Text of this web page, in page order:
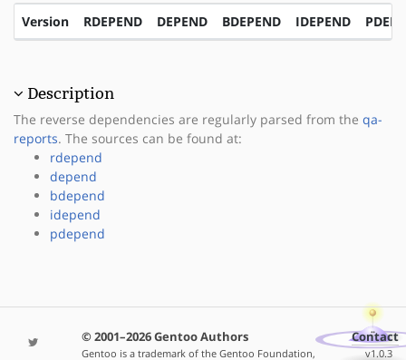
Version RDEPEND DEPEND BDEPEND IDEPEND
Description
The reverse dependencies are regularly parsed from the qa-
reports. The sources can be found at:
rdepend
depend
bdepend
idepend
pdepend
© 2001–2026 Gentoo Authors
Gentoo is a trademark of the Gentoo Foundation,
Contact
v1.0.3